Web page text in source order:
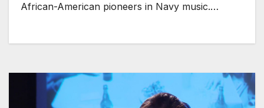
African-American pioneers in Navy music.…